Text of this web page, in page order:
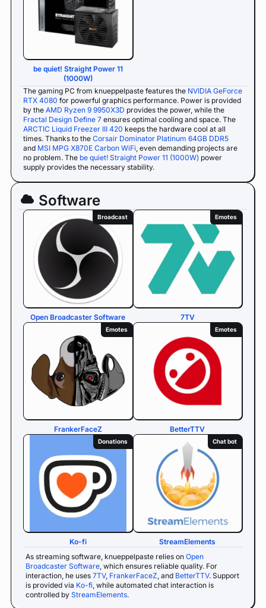
be quiet! Straight Power 11
(1000W)
The gaming PC from knueppelpaste features the NVIDIA GeForce
RTX 4080 for powerful graphics performance. Power is provided
by the AMD Ryzen 9 9950X3D provides the power, while the
Fractal Design Define 7 ensures optimal cooling and space. The
ARCTIC Liquid Freezer III 420 keeps the hardware cool at all
times. Thanks to the Corsair Dominator Platinum 64GB DDR5
and MSI MPG X870E Carbon WiFi, even demanding projects are
no problem. The be quiet! Straight Power 11 (1000W) power
supply provides the necessary stability.
Software
As streaming software, knueppelpaste relies on Open
Broadcaster Software , which ensures reliable quality. For
interaction, he uses 7TV, FrankerFaceZ , and BetterTTV. Support
is provided via Ko-fi , while automated chat interaction is
controlled by StreamElements.
Broadcast
Open Broadcaster Software
Emotes
7TV
Emotes
FrankerFaceZ
Emotes
BetterTTV
Donations
Ko-fi
Chat bot
StreamElements